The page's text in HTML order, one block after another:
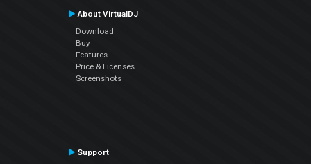
About VirtualDJ
Download
Buy
Features
Price & Licenses
Screenshots
Support